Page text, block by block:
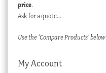
price.
Ask for a quote…
Use the ‘Compare Products’
My Account